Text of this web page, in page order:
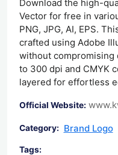
Download the high-
Vector for free in
PNG, JPG, AI, EPS.
crafted using Adobe
without compromising
to 300 dpi and CMYK
layered for effortless
Official Website:
Category: Brand Logo
Tags: